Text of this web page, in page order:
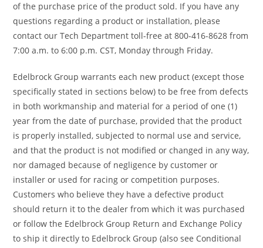
of the purchase price of the product sold. If you have any
questions regarding a product or installation, please
contact our Tech Department toll-free at 800-416-8628 from
7:00 a.m. to 6:00 p.m. CST, Monday through Friday.
Edelbrock Group warrants each new product (except those
specifically stated in sections below) to be free from defects
in both workmanship and material for a period of one (1)
year from the date of purchase, provided that the product
is properly installed, subjected to normal use and service,
and that the product is not modified or changed in any way,
nor damaged because of negligence by customer or
installer or used for racing or competition purposes.
Customers who believe they have a defective product
should return it to the dealer from which it was purchased
or follow the Edelbrock Group Return and Exchange Policy
to ship it directly to Edelbrock Group (also see Conditional